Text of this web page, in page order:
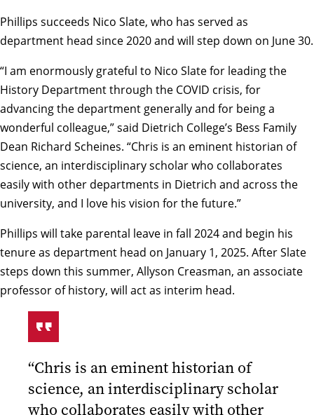
Phillips succeeds Nico Slate, who has served as
department head since 2020 and will step down on June 30.
“I am enormously grateful to Nico Slate for leading the
History Department through the COVID crisis, for
advancing the department generally and for being a
wonderful colleague,” said Dietrich College’s Bess Family
Dean Richard Scheines. “Chris is an eminent historian of
science, an interdisciplinary scholar who collaborates
easily with other departments in Dietrich and across the
university, and I love his vision for the future.”
Phillips will take parental leave in fall 2024 and begin his
tenure as department head on January 1, 2025. After Slate
steps down this summer, Allyson Creasman, an associate
professor of history, will act as interim head.
“Chris is an eminent historian of
science, an interdisciplinary scholar
who collaborates easily with other